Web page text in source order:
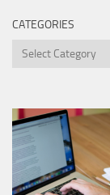
CATEGORIES
Categories